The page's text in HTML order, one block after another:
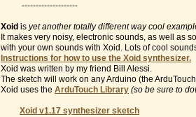
--------------------
Xoid is yet another totally different way cool
It makes very noisy, electronic sounds, as well as
with your own sounds with Xoid. Lots of cool
Instructions for how to use the Xoid synthesizer.
Xoid was written by my friend Bill Alessi.
The sketch will work on any Arduino (the
Xoid uses the ArduTouch Library (so be sure to
Xoid v1.17 synthesizer sketch